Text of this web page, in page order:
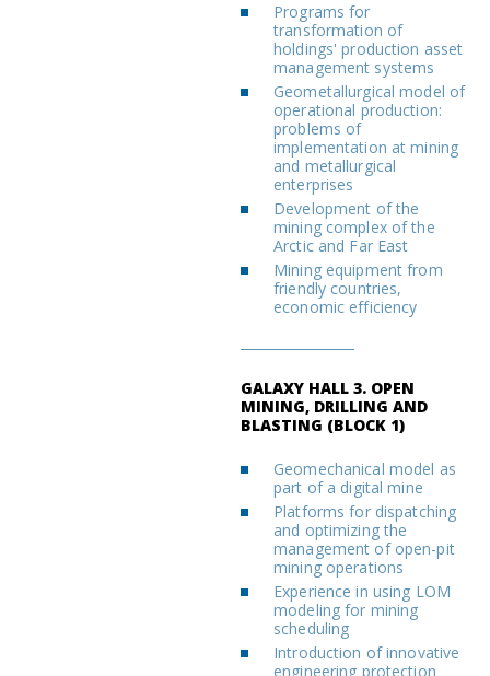
Programs for
transformation of
holdings' production asset
management systems
Geometallurgical model of
operational production:
problems of
implementation at mining
and metallurgical
enterprises
Development of the
mining complex of the
Arctic and Far East
Mining equipment from
friendly countries,
economic efficiency
GALAXY HALL 3. OPEN
MINING, DRILLING AND
BLASTING (BLOCK 1)
Geomechanical model as
part of a digital mine
Platforms for dispatching
and optimizing the
management of open-pit
mining operations
Experience in using LOM
modeling for mining
scheduling
Introduction of innovative
engineering protection